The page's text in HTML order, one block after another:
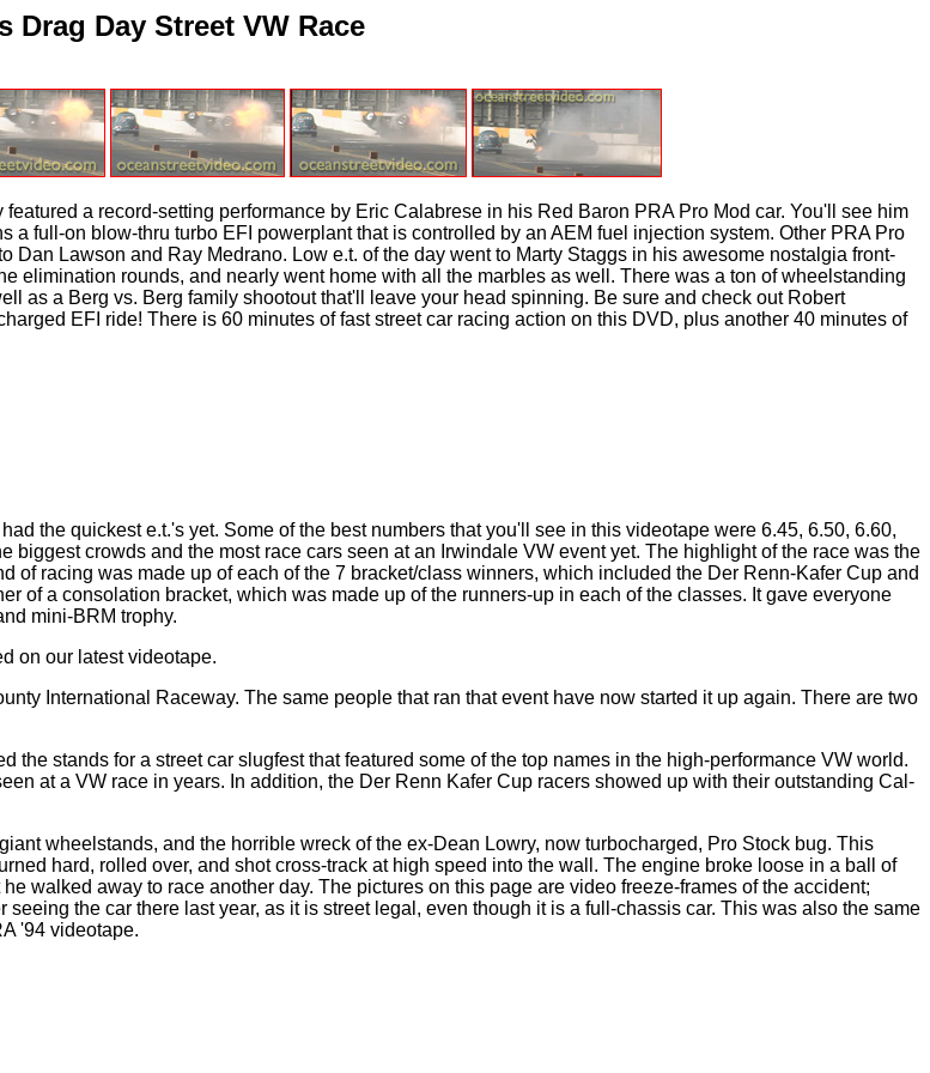
Drag Day Street VW Race
a record-setting performance by Eric Calabrese in his Red Baron PRA Pro Mod car. You'll see him
full-on blow-thru turbo EFI powerplant that is controlled by an AEM fuel injection system. Other PRA Pro
Lawson and Ray Medrano. Low e.t. of the day went to Marty Staggs in his awesome nostalgia front-
elimination rounds, and nearly went home with all the marbles as well. There was a ton of wheelstanding
as a Berg vs. Berg family shootout that'll leave your head spinning. Be sure and check out Robert
EFI ride! There is 60 minutes of fast street car racing action on this DVD, plus another 40 minutes of
the quickest e.t.'s yet. Some of the best numbers that you'll see in this videotape were 6.45, 6.50, 6.60,
biggest crowds and the most race cars seen at an Irwindale VW event yet. The highlight of the race was the
of racing was made up of each of the 7 bracket/class winners, which included the Der Renn-Kafer Cup and
of a consolation bracket, which was made up of the runners-up in each of the classes. It gave everyone
mini-BRM trophy.
on our latest videotape.
International Raceway. The same people that ran that event have now started it up again. There are two
stands for a street car slugfest that featured some of the top names in the high-performance VW world.
at a VW race in years. In addition, the Der Renn Kafer Cup racers showed up with their outstanding Cal-
wheelstands, and the horrible wreck of the ex-Dean Lowry, now turbocharged, Pro Stock bug. This
hard, rolled over, and shot cross-track at high speed into the wall. The engine broke loose in a ball of
walked away to race another day. The pictures on this page are video freeze-frames of the accident;
the car there last year, as it is street legal, even though it is a full-chassis car. This was also the same
'94 videotape.